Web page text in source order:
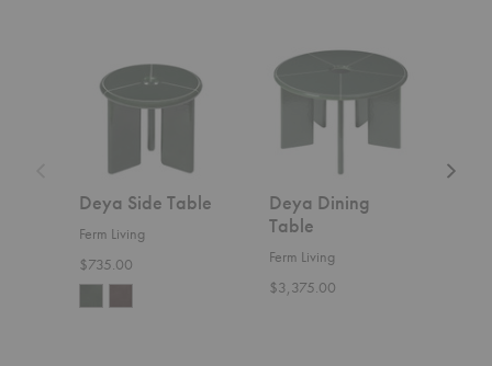
Deya Side Table
Ferm Living
$735.00
Table
Deya Dining
Table
Ferm Living
$3,375.00